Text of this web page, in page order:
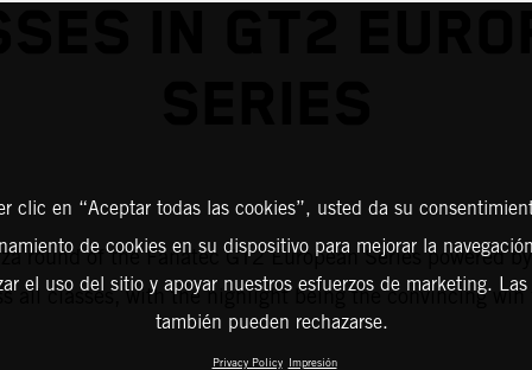
IN GT2
round of the Fanatec GT2 European Series powered
all classes, with the highlight being the convincing
clic en “Aceptar todas las cookies”, usted da su
de cookies en su dispositivo para mejorar la
el uso del sitio y apoyar nuestros esfuerzos de marketing. Las
también pueden rechazarse.
Privacy Policy Impresión